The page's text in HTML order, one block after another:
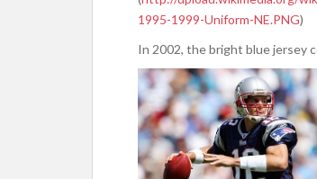
1995-1999-Uniform-NE.PNG)
In 2002, the bright blue jersey